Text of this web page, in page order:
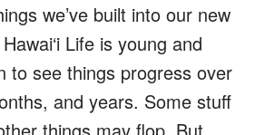
we’ve built into our new
Life is young and
to see things progress over
and years. Some stuff